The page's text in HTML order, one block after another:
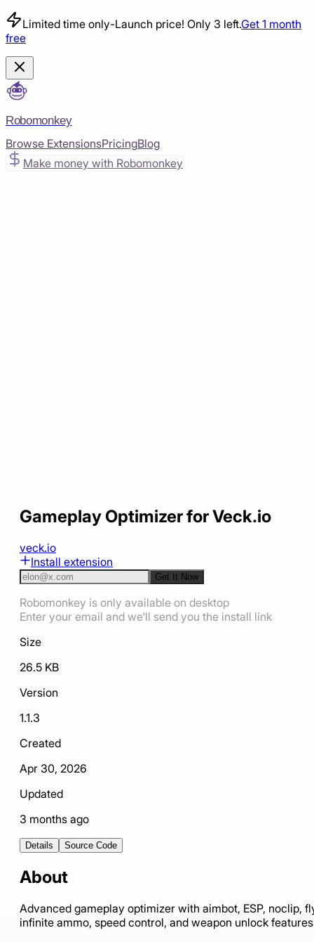
Limited time only-Launch price! Only 3 left.Get 1 month
free
Robomonkey
Browse ExtensionsPricingBlog
Make money with Robomonkey
Gameplay Optimizer for Veck.io
veck.io
Install extension
Get It Now
Robomonkey is only available on desktop
Enter your email and we'll send you the install link
Size
26.5 KB
Version
1.1.3
Created
Apr 30, 2026
Updated
3 months ago
Details Source Code
About
Advanced gameplay optimizer with aimbot, ESP, noclip,
infinite ammo, speed control, and weapon unlock features